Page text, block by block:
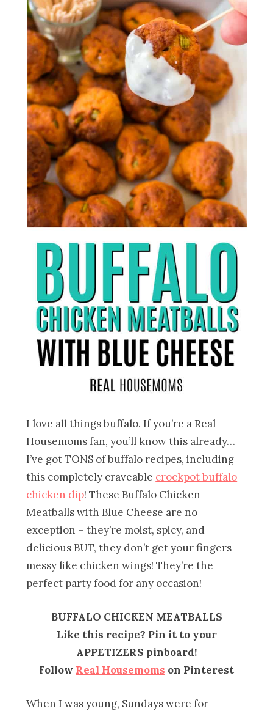
I love all things buffalo. If you’re a Real
Housemoms fan, you’ll know this already…
I’ve got TONS of buffalo recipes, including
this completely craveable crockpot buffalo
chicken dip! These Buffalo Chicken
Meatballs with Blue Cheese are no
exception – they’re moist, spicy, and
delicious BUT, they don’t get your fingers
messy like chicken wings! They’re the
perfect party food for any occasion!
BUFFALO CHICKEN MEATBALLS
Like this recipe? Pin it to your
APPETIZERS pinboard!
Follow Real Housemoms on Pinterest
When I was young, Sundays were for